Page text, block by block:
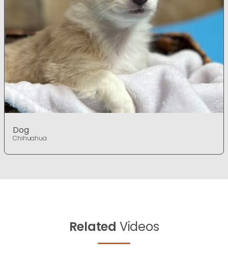
Dog
Chihuahua
Related Videos